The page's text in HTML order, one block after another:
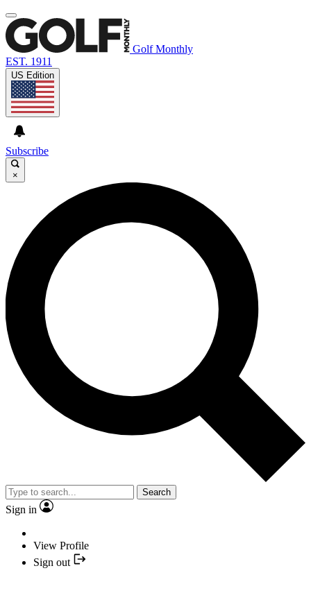
Golf Monthly
EST. 1911
US Edition
Subscribe
×
Search
Sign in
View Profile
Sign out